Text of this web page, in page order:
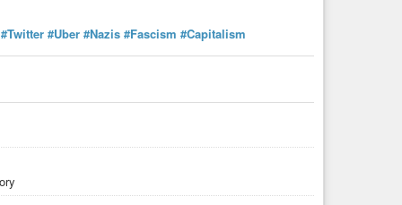
#Twitter #Uber #Nazis #Fascism #Capitalism